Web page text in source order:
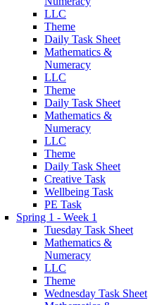
LLC
Theme
Daily Task Sheet
Mathematics &
Numeracy
LLC
Theme
Daily Task Sheet
Mathematics &
Numeracy
LLC
Theme
Daily Task Sheet
Creative Task
Wellbeing Task
PE Task
Spring 1 - Week 1
Tuesday Task Sheet
Mathematics &
Numeracy
LLC
Theme
Wednesday Task Sheet